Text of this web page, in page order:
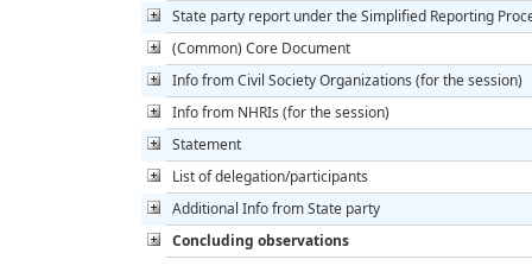
State party report under the Simplified Reporting
(Common) Core Document
Info from Civil Society Organizations (for the session)
Info from NHRIs (for the session)
Statement
List of delegation/participants
Additional Info from State party
Concluding observations